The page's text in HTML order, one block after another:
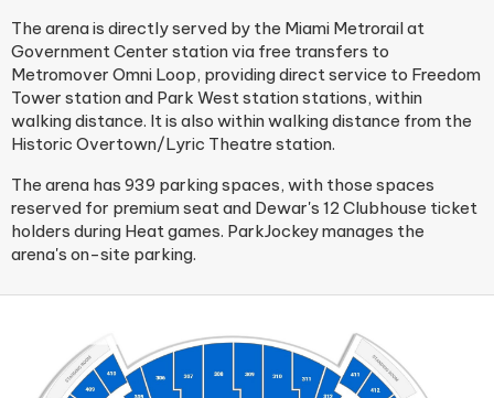
The arena is directly served by the Miami Metrorail at
Government Center station via free transfers to
Metromover Omni Loop, providing direct service to Freedom
Tower station and Park West station stations, within
walking distance. It is also within walking distance from the
Historic Overtown/Lyric Theatre station.
The arena has 939 parking spaces, with those spaces
reserved for premium seat and Dewar's 12 Clubhouse ticket
holders during Heat games. ParkJockey manages the
arena's on-site parking.